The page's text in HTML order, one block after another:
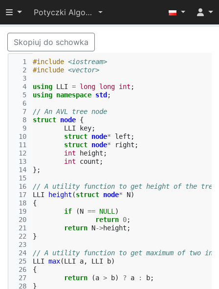
Przełącz widoczność menu
Potyczki Algorytmiczne 2019
Skopiuj do schowka
  1
  2
  3
  4
  5
  6
  7
  8
  9
10
11
12
13
14
15
16
17
18
19
20
21
22
23
24
25
26
27
28
#include <iostream>
#include <vector>
using LLI = long long int ;
using namespace std ;
// An AVL tree node
struct node {
LLI
key;
struct node* left ;
struct node* right ;
int
height ;
int
count ;
};
// A utility function to get height of the
LLI
height (struct node* N)
{
if
(N == NULL )
return 0;
return N->height ;
}
// A utility function to get maximum of two
LLI max(LLI a, LLI b)
{
return
(a > b) ? a : b;
}